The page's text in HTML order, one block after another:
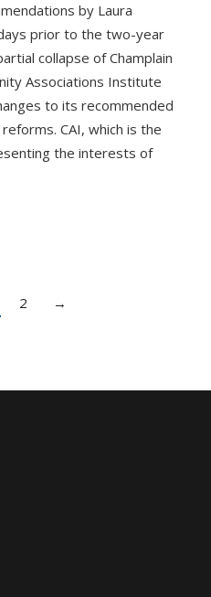
by Laura
prior to the two-year
collapse of Champlain
Associations Institute
to its recommended
CAI, which is the
the interests of
2 →